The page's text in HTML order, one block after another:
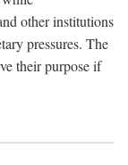
other institutions
pressures. The
their purpose if